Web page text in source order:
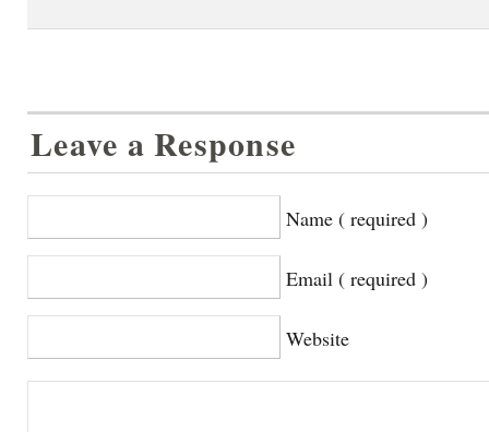
Leave a Response
Name ( required )
Email ( required )
Website